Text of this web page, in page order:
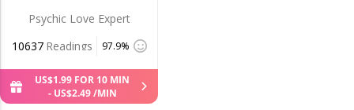
Psychic Love Expert
10637 Readings 97.9%
US$1.99 FOR 10 MIN
- US$2.49/MIN